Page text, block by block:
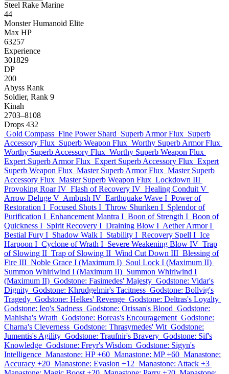
Steel Rake Marine
44
Monster Humanoid Elite
Max HP
63257
Experience
301829
DP
200
Abyss Rank
Soldier, Rank 9
Kinah
2703–8108
Drops 432
Gold Compass Fine Power Shard Superb Armor Flux Superb
Accessory Flux Superb Weapon Flux Worthy Superb Armor Flux
Worthy Superb Accessory Flux Worthy Superb Weapon Flux
Expert Superb Armor Flux Expert Superb Accessory Flux Expert
Superb Weapon Flux Master Superb Armor Flux Master Superb
Accessory Flux Master Superb Weapon Flux Lockdown III
Provoking Roar IV Flash of Recovery IV Healing Conduit V
Arrow Deluge V Ambush IV Earthquake Wave I Power of
Restoration I Focused Shots I Throw Shuriken I Splendor of
Purification I Enhancement Mantra I Boon of Strength I Boon of
Quickness I Spirit Recovery I Draining Blow I Aether Armor I
Bestial Fury I Shadow Walk I Stability I Recovery Spell I Ice
Harpoon I Cyclone of Wrath I Severe Weakening Blow IV Trap
of Slowing II Trap of Slowing II Wind Cut Down III Blessing of
Fire III Noble Grace I (Maximum I) Soul Lock I (Maximum II)
Summon Whirlwind I (Maximum II) Summon Whirlwind I
(Maximum II) Godstone: Fasimedes' Majesty Godstone: Vidar's
Dignity Godstone: Khrudgelmir's Tacitness Godstone: Bollvig's
Tragedy Godstone: Helkes' Revenge Godstone: Deltras's Loyalty
Godstone: Ieo's Sadness Godstone: Orissan's Blood Godstone:
Mahisha's Wrath Godstone: Boreas's Encouragement Godstone:
Charna's Cleverness Godstone: Thrasymedes' Wit Godstone:
Jumentis's Agility Godstone: Traufnir's Bravery Godstone: Sif's
Knowledge Godstone: Freyr's Wisdom Godstone: Sigyn's
Intelligence Manastone: HP +60 Manastone: MP +60 Manastone:
Accuracy +20 Manastone: Evasion +12 Manastone: Attack +3